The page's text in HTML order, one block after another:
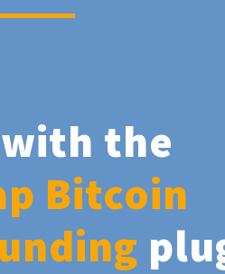
the
Bitcoin